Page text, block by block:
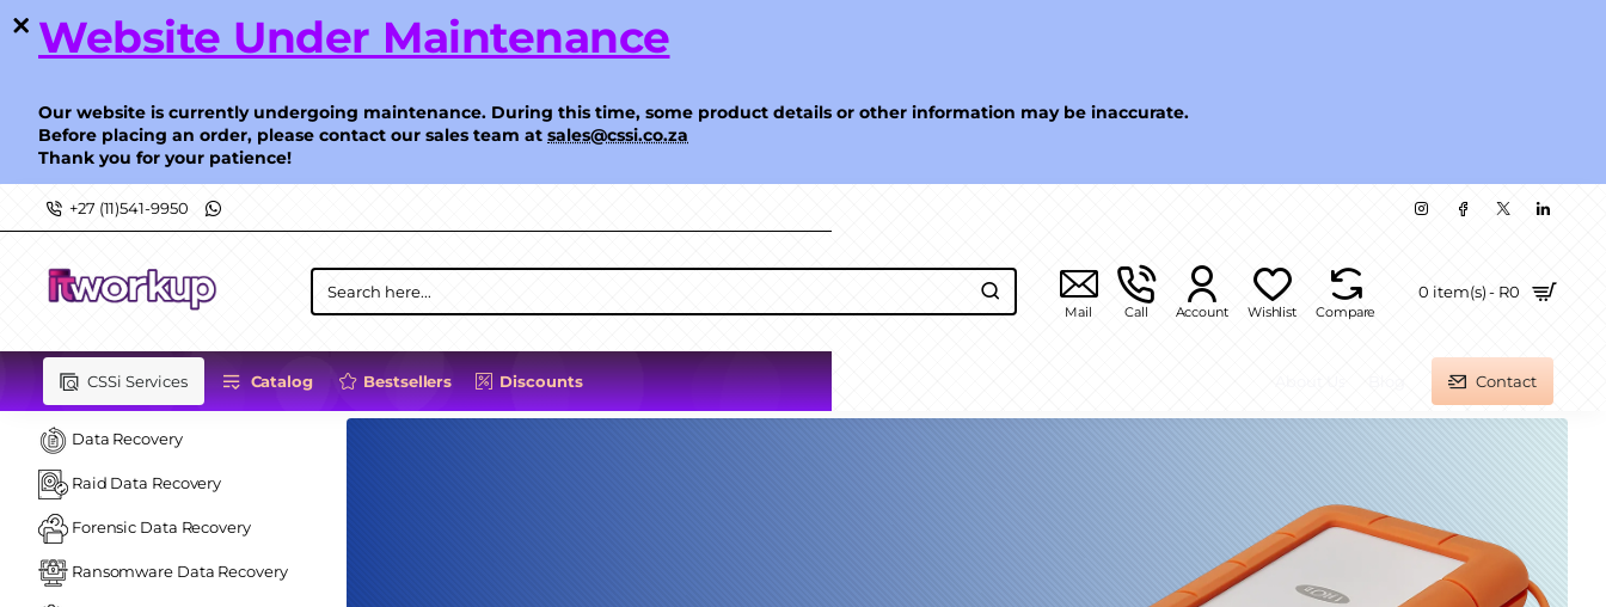
ITWorkup
Level
up
your
Website Under Maintenance
Our website is currently undergoing maintenance. During this time, some product details or other information may be inaccurate.
Before placing an order, please contact our sales team at sales@cssi.co.za
Thank you for your patience!
+27 (11)541-9950
Search
here...
Mail Call Account Wishlist Compare
0 item(s) - R0
CSSi Services Catalog Bestsellers Discounts Contact
Data Recovery
Raid Data Recovery
Forensic Data Recovery
Ransomware Data Recovery